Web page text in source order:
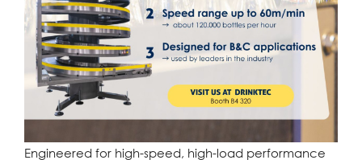
Engineered for high-speed, high-load performance